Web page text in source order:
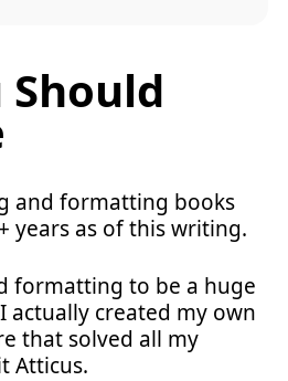
Should
and formatting books
years as of this writing.
formatting to be a huge
actually created my own
that solved all my
Atticus.